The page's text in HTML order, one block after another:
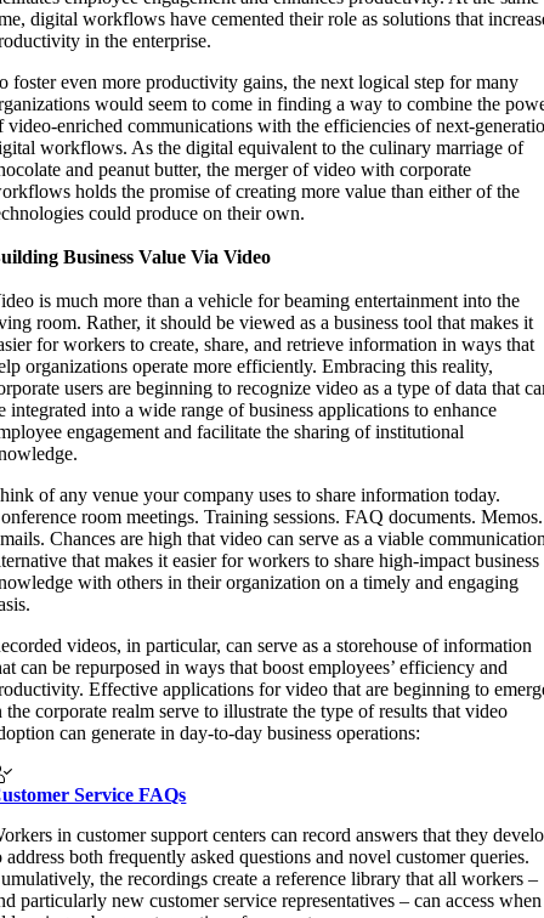
digital workflows have cemented their role as solutions that
in the enterprise.
foster even more productivity gains, the next logical step for many
would seem to come in finding a way to combine the
video-enriched communications with the efficiencies of
workflows. As the digital equivalent to the culinary marriage of
and peanut butter, the merger of video with corporate
holds the promise of creating more value than either of the
could produce on their own.
Business Value Via Video
is much more than a vehicle for beaming entertainment into the
room. Rather, it should be viewed as a business tool that makes it
for workers to create, share, and retrieve information in ways that
organizations operate more efficiently. Embracing this reality,
users are beginning to recognize video as a type of data that
integrated into a wide range of business applications to enhance
engagement and facilitate the sharing of institutional
of any venue your company uses to share information today.
room meetings. Training sessions. FAQ documents. Memos.
Chances are high that video can serve as a viable
that makes it easier for workers to share high-impact business
with others in their organization on a timely and engaging
videos, in particular, can serve as a storehouse of information
can be repurposed in ways that boost employees’ efficiency and
Effective applications for video that are beginning to
the corporate realm serve to illustrate the type of results that video
can generate in day-to-day business operations:
Service FAQs
in customer support centers can record answers that they
address both frequently asked questions and novel customer queries.
the recordings create a reference library that all workers –
particularly new customer service representatives – can access when